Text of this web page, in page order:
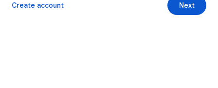
Next
Create account